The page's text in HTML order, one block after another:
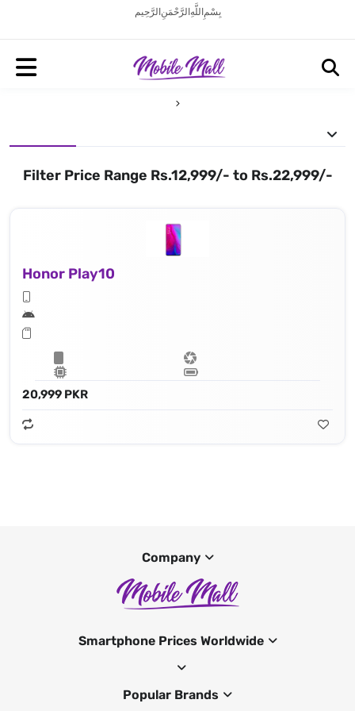
بِسْمِ اللَّهِ الرَّحْمَنِ الرَّحِيم
Filter Price Range Rs.12,999/- to Rs.22,999/-
Honor Play10
20,999 PKR
Company
Smartphone Prices Worldwide
Popular Brands